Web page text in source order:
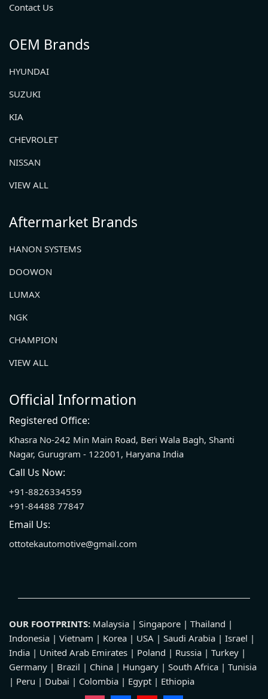
Contact Us
OEM Brands
HYUNDAI
SUZUKI
KIA
CHEVROLET
NISSAN
VIEW ALL
Aftermarket Brands
HANON SYSTEMS
DOOWON
LUMAX
NGK
CHAMPION
VIEW ALL
Official Information
Registered Office:
Khasra No-242 Min Main Road, Beri Wala Bagh, Shanti
Nagar, Gurugram - 122001, Haryana India
Call Us Now:
+91-8826334559
+91-84488 77847
Email Us:
ottotekautomotive@gmail.com
OUR FOOTPRINTS: Malaysia | Singapore | Thailand |
Indonesia | Vietnam | Korea | USA | Saudi Arabia | Israel |
India | United Arab Emirates | Poland | Russia | Turkey |
Germany | Brazil | China | Hungary | South Africa | Tunisia
| Peru | Dubai | Colombia | Egypt | Ethiopia